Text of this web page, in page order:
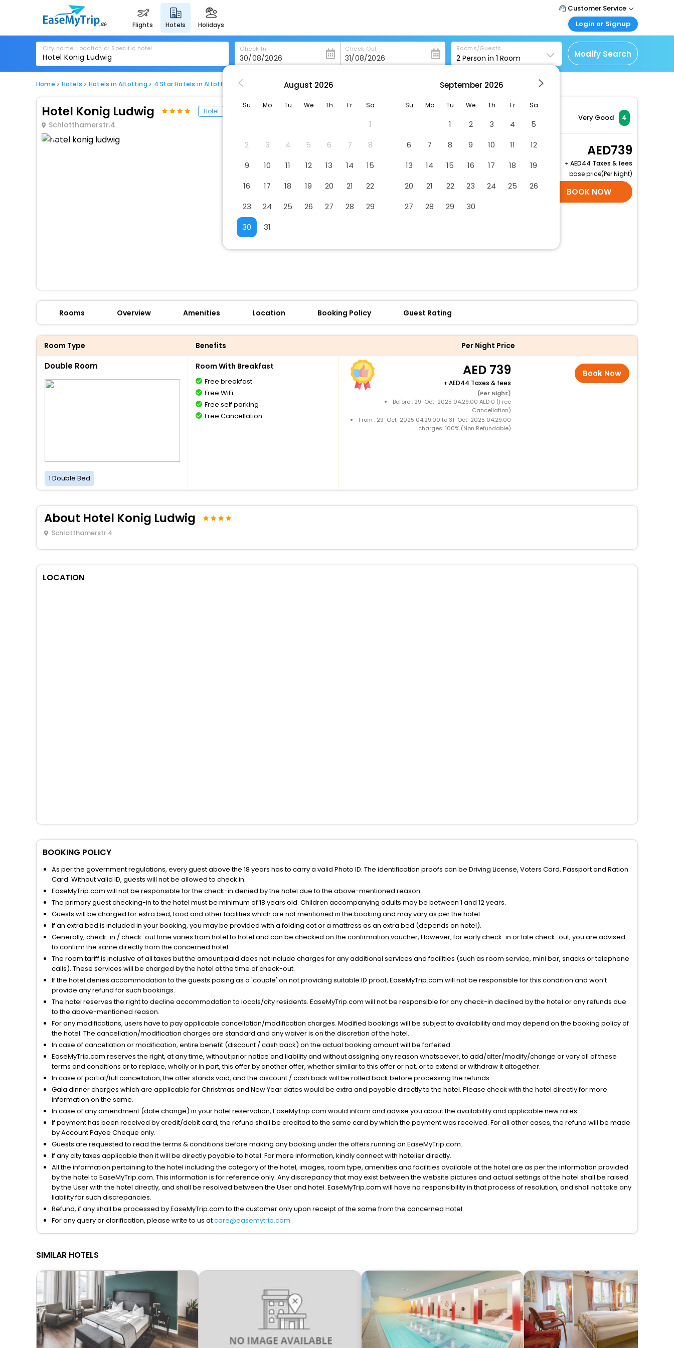
flights hotels holidays
Customer Service
Call Support
Mail Support
Care@easemytrip.ae
Login or Signup
Customer Login
Login & check bookings
Corporate Travel
Login your agent account
Manage your bookings
City name, Location or Specific hotel Check In Check Out Rooms/Guests
2 Person in 1 Room Modify Search
Home Hotels Hotels in Altotting 4 Star Hotels in Altotting Hotel Konig Ludwig
Hotel Konig Ludwig Hotel
Schlotthamerstr.4
Very Good 4
Double Room 739
+
44 Taxes & fees
base price(Per Night)
SELECT ROOMS BOOK NOW
Rooms Overview Amenities Location Booking Policy Guest Rating
Room Type Benefits Per Night Price
Double Room
1 Double Bed
Room With Breakfast
Free breakfast
Free WiFi
Free self parking
Free Cancellation
739
+ 44 Taxes & fees
(Per Night)
Before : 29-Oct-2025 04:29:00 AED 0 (Free
Cancellation)
From : 29-Oct-2025 04:29:00 to 31-Oct-2025 04:29:00
charges: 100% (Non Refundable)
Book Now
About Hotel Konig Ludwig
Schlotthamerstr.4
LOCATION
BOOKING POLICY
As per the government regulations, every guest above the 18 years has to carry a valid Photo ID. The identification proofs can be Driving License, Voters Card, Passport and Ration
Card. Without valid ID, guests will not be allowed to check in.
EaseMyTrip.com will not be responsible for the check-in denied by the hotel due to the above-mentioned reason.
The primary guest checking-in to the hotel must be minimum of 18 years old. Children accompanying adults may be between 1 and 12 years.
Guests will be charged for extra bed, food and other facilities which are not mentioned in the booking and may vary as per the hotel.
If an extra bed is included in your booking, you may be provided with a folding cot or a mattress as an extra bed (depends on hotel).
Generally, check-in / check-out time varies from hotel to hotel and can be checked on the confirmation voucher, However, for early check-in or late check-out, you are advised
to confirm the same directly from the concerned hotel.
The room tariff is inclusive of all taxes but the amount paid does not include charges for any additional services and facilities (such as room service, mini bar, snacks or telephone
calls). These services will be charged by the hotel at the time of check-out.
If the hotel denies accommodation to the guests posing as a 'couple' on not providing suitable ID proof, EaseMyTrip.com will not be responsible for this condition and won’t
provide any refund for such bookings.
The hotel reserves the right to decline accommodation to locals/city residents. EaseMyTrip.com will not be responsible for any check-in declined by the hotel or any refunds due
to the above-mentioned reason.
For any modifications, users have to pay applicable cancellation/modification charges. Modified bookings will be subject to availability and may depend on the booking policy of
the hotel. The cancellation/modification charges are standard and any waiver is on the discretion of the hotel.
In case of cancellation or modification, entire benefit (discount / cash back) on the actual booking amount will be forfeited.
EaseMyTrip.com reserves the right, at any time, without prior notice and liability and without assigning any reason whatsoever, to add/alter/modify/change or vary all of these
terms and conditions or to replace, wholly or in part, this offer by another offer, whether similar to this offer or not, or to extend or withdraw it altogether.
In case of partial/full cancellation, the offer stands void, and the discount / cash back will be rolled back before processing the refunds.
Gala dinner charges which are applicable for Christmas and New Year dates would be extra and payable directly to the hotel. Please check with the hotel directly for more
information on the same.
In case of any amendment (date change) in your hotel reservation, EaseMyTrip.com would inform and advise you about the availability and applicable new rates.
If payment has been received by credit/debit card, the refund shall be credited to the same card by which the payment was received. For all other cases, the refund will be made
by Account Payee Cheque only.
Guests are requested to read the terms & conditions before making any booking under the offers running on EaseMyTrip.com.
If any city taxes applicable then it will be directly payable to hotel. For more information, kindly connect with hotelier directly.
All the information pertaining to the hotel including the category of the hotel, images, room type, amenities and facilities available at the hotel are as per the information provided
by the hotel to EaseMyTrip.com. This information is for reference only. Any discrepancy that may exist between the website pictures and actual settings of the hotel shall be raised
by the User with the hotel directly, and shall be resolved between the User and hotel. EaseMyTrip.com will have no responsibility in that process of resolution, and shall not take any
liability for such discrepancies.
Refund, if any shall be processed by EaseMyTrip.com to the customer only upon receipt of the same from the concerned Hotel.
For any query or clarification, please write to us atcare@easemytrip.com
SIMILAR HOTELS
August 2026
Su Mo Tu We Th Fr Sa
1
2
3 4 5 6 7
8
9
10 11 12 13 14
15
16
17 18 19 20 21
22
23
24 25 26 27 28
29
30
31
September 2026
Su Mo Tu We Th Fr Sa
1 2 3 4
5
6
7 8 9 10 11
12
13
14 15 16 17 18
19
20
21 22 23 24 25
26
27
28 29 30